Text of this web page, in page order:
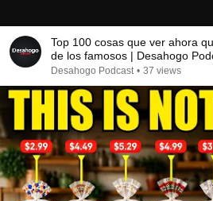
Top 100 cosas que ver ahora
de los famosos | Desahogo
Desahogo Podcast • 37 views